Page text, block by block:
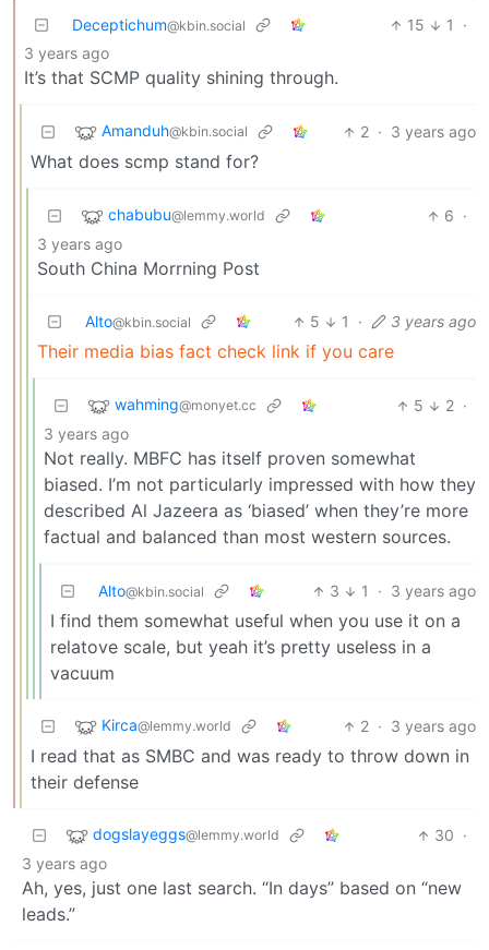
Deceptichum@kbin.social 15 1
·
3 years ago
It’s that SCMP quality shining through.
Amanduh@kbin.social 2 · 3 years ago
What does scmp stand for?
chabubu@lemmy.world 6 ·
3 years ago
South China Morrning Post
Alto@kbin.social 5 1 · 3 years ago
Their media bias fact check link if you care
wahming@monyet.cc 5 2 ·
3 years ago
Not really. MBFC has itself proven somewhat
biased. I’m not particularly impressed with how they
described Al Jazeera as ‘biased’ when they’re more
factual and balanced than most western sources.
Alto@kbin.social 3 1 · 3 years ago
I find them somewhat useful when you use it on a
relatove scale, but yeah it’s pretty useless in a
vacuum
Kirca@lemmy.world 2 · 3 years ago
I read that as SMBC and was ready to throw down in
their defense
dogslayeggs@lemmy.world 30 ·
3 years ago
Ah, yes, just one last search. “In days” based on “new
leads.”